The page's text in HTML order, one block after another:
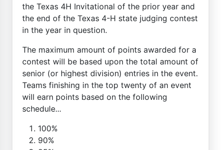
the Texas 4H Invitational of the prior year and
the end of the Texas 4-H state judging contest
in the year in question.
The maximum amount of points awarded for a
contest will be based upon the total amount of
senior (or highest division) entries in the event.
Teams finishing in the top twenty of an event
will earn points based on the following
schedule...
100%
90%